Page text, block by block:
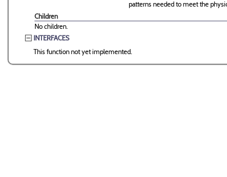
patterns needed to meet the
Children
No children.
INTERFACES
This function not yet implemented.